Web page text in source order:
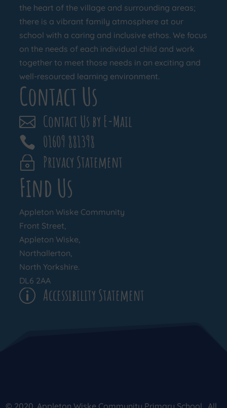
Find Us
Appleton Wiske Community
Front Street,
Appleton Wiske,
Northallerton,
North Yorkshire.
DL6 2AA
p Accessibility Statement
Contact Us
 Contact Us by E-Mail
 01609 881398
~ Privacy Statement
the heart of the village and surrounding areas;
there is a vibrant family atmosphere at our
school with a caring and inclusive ethos. We focus
on the needs of each individual child and work
together to meet those needs in an exciting and
well-resourced learning environment.